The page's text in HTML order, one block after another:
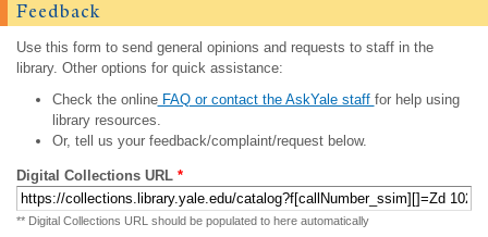
Feedback
Use this form to send general opinions and requests to staff in the
library. Other options for quick assistance:
Check the onlineFAQ or contact the AskYale staff for help using
library resources.
Or, tell us your feedback/complaint/request below.
Digital Collections URL *
** Digital Collections URL should be populated to here automatically